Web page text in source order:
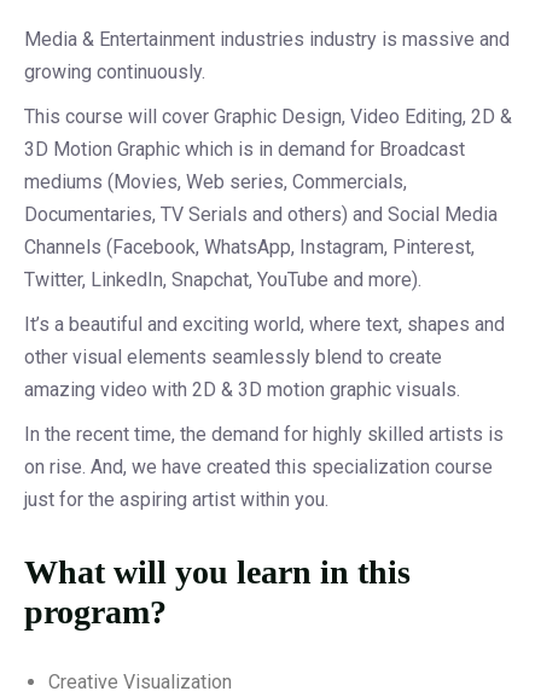
Media & Entertainment industries industry is massive and
growing continuously.
This course will cover Graphic Design, Video Editing, 2D &
3D Motion Graphic which is in demand for Broadcast
mediums (Movies, Web series, Commercials,
Documentaries, TV Serials and others) and Social Media
Channels (Facebook, WhatsApp, Instagram, Pinterest,
Twitter, LinkedIn, Snapchat, YouTube and more).
It’s a beautiful and exciting world, where text, shapes and
other visual elements seamlessly blend to create
amazing video with 2D & 3D motion graphic visuals.
In the recent time, the demand for highly skilled artists is
on rise. And, we have created this specialization course
just for the aspiring artist within you.
What will you learn in this
program?
Creative Visualization